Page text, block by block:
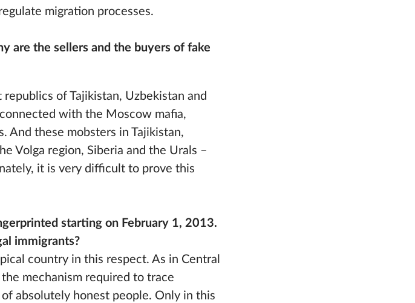
migration processes.
are the sellers and the buyers of fake
republics of Tajikistan, Uzbekistan and
with the Moscow mafia,
And these mobsters in Tajikistan,
Volga region, Siberia and the Urals –
it is very difficult to prove this
starting on February 1, 2013.
immigrants?
country in this respect. As in Central
mechanism required to trace
absolutely honest people. Only in this